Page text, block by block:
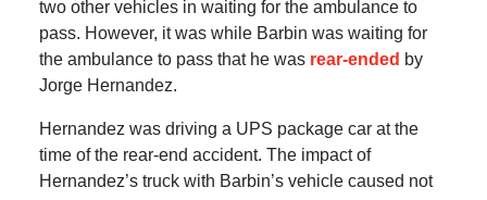
two other vehicles in waiting for the ambulance to
pass. However, it was while Barbin was waiting for
the ambulance to pass that he was rear-ended by
Jorge Hernandez.
Hernandez was driving a UPS package car at the
time of the rear-end accident. The impact of
Hernandez’s truck with Barbin’s vehicle caused not